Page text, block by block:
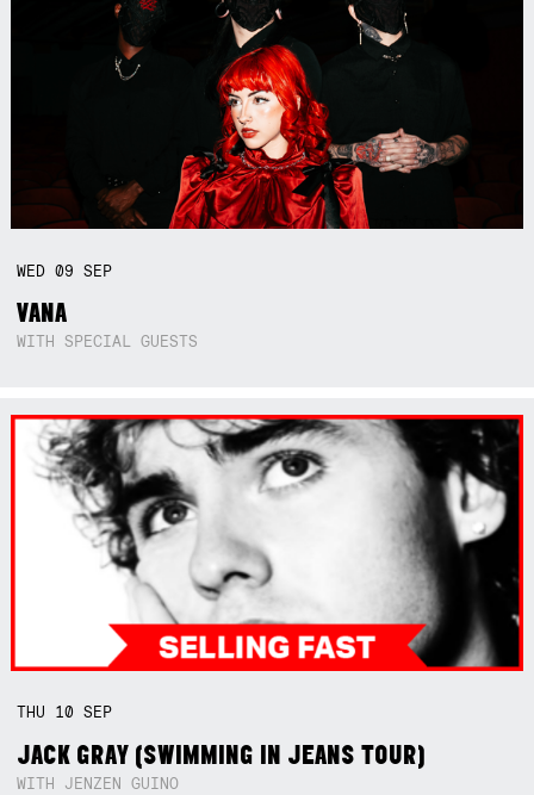
WED09SEP
VANA
WITH SPECIAL GUESTS
THU 10SEP
JACK GRAY (SWIMMING IN JEANS TOUR)
WITH JENZEN GUINO